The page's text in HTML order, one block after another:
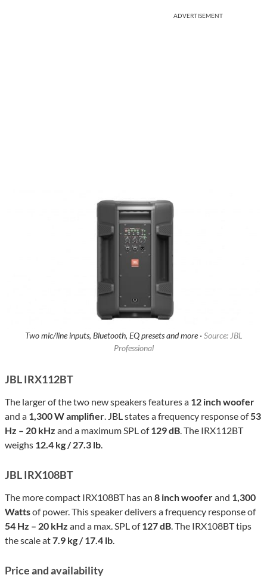
ADVERTISEMENT
Two mic/line inputs, Bluetooth, EQ presets and more · Source: JBL
Professional
JBL IRX112BT
The larger of the two new speakers features a 12 inch woofer
and a 1,300 W amplifier . JBL states a frequency response of53
Hz – 20 kHz and a maximum SPL of129 dB . The IRX112BT
weighs 12.4 kg / 27.3 lb
JBL IRX108BT
The more compact IRX108BT has an 8 inch wooferand 1,300
Wattsof power. This speaker delivers a frequency response of
54 Hz – 20 kHz and a max. SPL of127 dB . The IRX108BT tips
the scale at7.9 kg / 17.4 lb
Price and availability